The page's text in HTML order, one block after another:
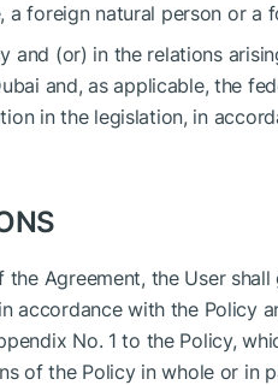
foreign natural person or a
and (or) in the relations
and, as applicable, the
in the legislation, in
the Agreement, the User
accordance with the Policy
No. 1 to the Policy,
of the Policy in whole or in